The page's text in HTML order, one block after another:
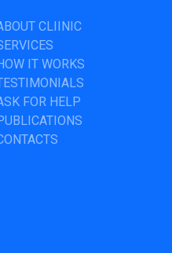
CLIINIC
IT WORKS
FOR HELP